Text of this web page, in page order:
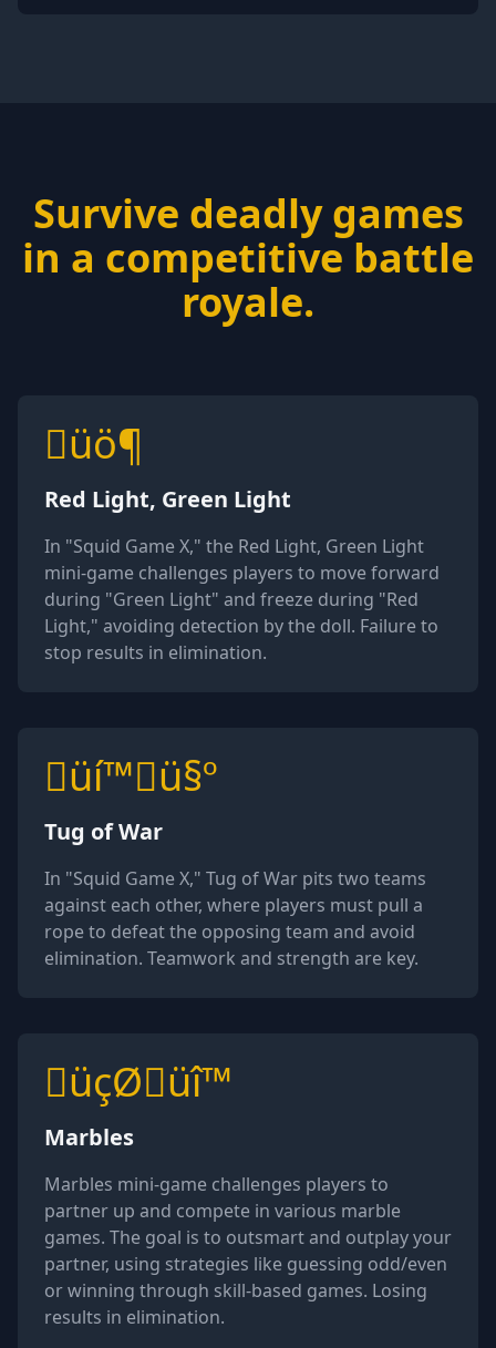
Survive deadly games
in a competitive battle
royale.
üö¶
Red Light, Green Light
In "Squid Game X," the Red Light, Green Light
mini-game challenges players to move forward
during "Green Light" and freeze during "Red
Light," avoiding detection by the doll. Failure to
stop results in elimination.
üí™ü§º
Tug of War
In "Squid Game X," Tug of War pits two teams
against each other, where players must pull a
rope to defeat the opposing team and avoid
elimination. Teamwork and strength are key.
üçØüî™
Marbles
Marbles mini-game challenges players to
partner up and compete in various marble
games. The goal is to outsmart and outplay your
partner, using strategies like guessing odd/even
or winning through skill-based games. Losing
results in elimination.